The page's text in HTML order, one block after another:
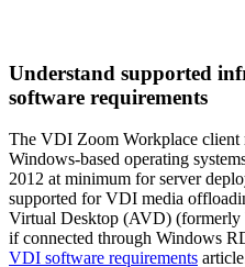
Understand supported
software requirements
The VDI Zoom Workplace client
Windows-based operating
2012 at minimum for server
supported for VDI media
Virtual Desktop (AVD)
if connected through Windows
VDI software requirements